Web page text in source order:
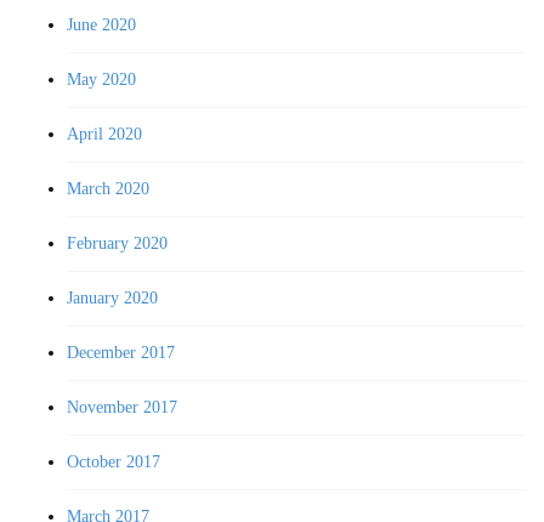
June 2020
May 2020
April 2020
March 2020
February 2020
January 2020
December 2017
November 2017
October 2017
March 2017